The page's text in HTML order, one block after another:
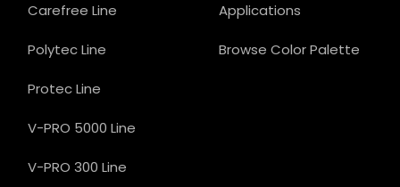
Carefree Line
Polytec Line
Protec Line
V-PRO 5000 Line
V-PRO 300 Line
Applications
Browse Color Palette